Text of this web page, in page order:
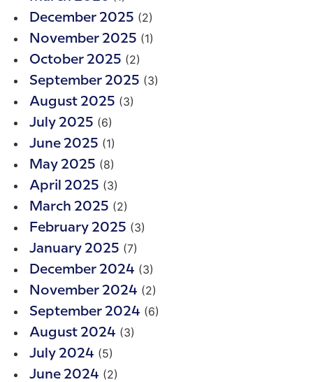
December 2025 (2)
November 2025 (1)
October 2025 (2)
September 2025 (3)
August 2025 (3)
July 2025 (6)
June 2025 (1)
May 2025 (8)
April 2025 (3)
March 2025 (2)
February 2025 (3)
January 2025 (7)
December 2024 (3)
November 2024 (2)
September 2024 (6)
August 2024 (3)
July 2024 (5)
June 2024 (2)